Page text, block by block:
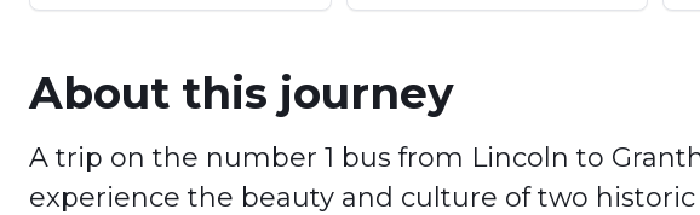
About this journey
A trip on the number 1 bus from Lincoln to
experience the beauty and culture of two